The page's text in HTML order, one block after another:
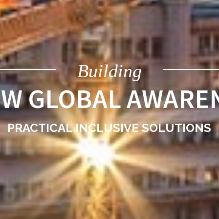
Building
GLOBAL
PRACTICAL INCLUSIVE SOLUTIONS